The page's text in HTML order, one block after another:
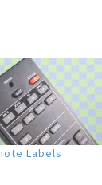
Labels